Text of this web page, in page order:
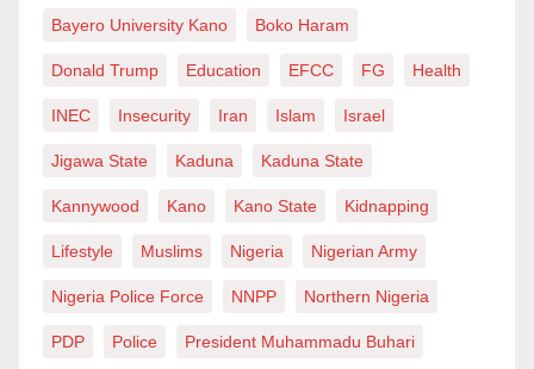
Dr. Mohammed Hassan, Chairman (Zamfara)
Sokoto-Rima River Basin Development
Authority
Abubakar Wurno, Chairman (Sokoto)
Federal Scholarship Board
Babatunde Fakoyede, Chairman (Ekiti)
Bayero University Kano Boko Haram
Donald Trump Education EFCC FG Health
INEC Insecurity Iran Islam Israel
Jigawa State Kaduna Kaduna State
Kannywood Kano Kano State Kidnapping
Lifestyle Muslims Nigeria Nigerian Army
Nigeria Police Force NNPP Northern Nigeria
PDP Police President Muhammadu Buhari